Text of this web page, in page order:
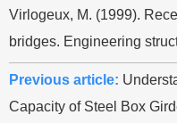
Virlogeux, M. (1999).
bridges. Engineering
Previous article:
Capacity of Steel Box